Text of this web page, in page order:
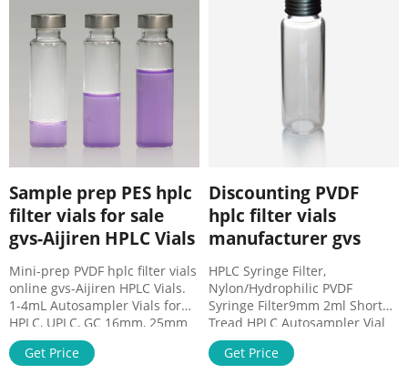
Sample prep PES hplc
filter vials for sale
gvs-Aijiren HPLC Vials
Mini-prep PVDF hplc filter vials
online gvs-Aijiren HPLC Vials.
1-4mL Autosampler Vials for
HPLC, UPLC, GC 16mm, 25mm
Test Tubes for Water Analysis
6-20mL GC Headspace Vials 8-
Get Price
Discounting PVDF
hplc filter vials
manufacturer gvs
HPLC Syringe Filter,
Nylon/Hydrophilic PVDF
Syringe Filter9mm 2ml Short
Tread HPLC Autosampler Vial
9mm Short Thread Caps with
Septa 8-425 2ml Screw Neck
Get Price